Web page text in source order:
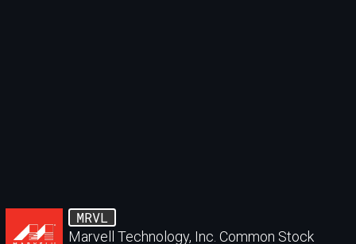
MRVL
Marvell Technology, Inc. Common Stock